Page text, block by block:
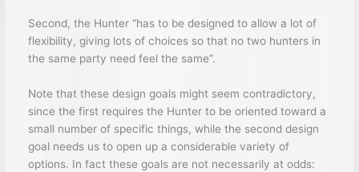
Second, the Hunter “has to be designed to allow a lot of
flexibility, giving lots of choices so that no two hunters in
the same party need feel the same”.
Note that these design goals might seem contradictory,
since the first requires the Hunter to be oriented toward a
small number of specific things, while the second design
goal needs us to open up a considerable variety of
options. In fact these goals are not necessarily at odds: